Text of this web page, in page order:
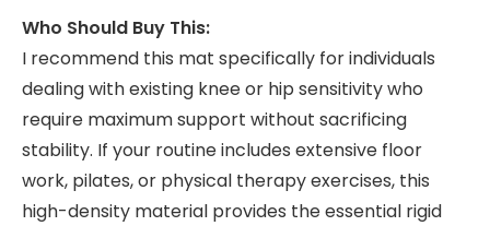
Who Should Buy This:
I recommend this mat specifically for individuals
dealing with existing knee or hip sensitivity who
require maximum support without sacrificing
stability. If your routine includes extensive floor
work, pilates, or physical therapy exercises, this
high-density material provides the essential rigid